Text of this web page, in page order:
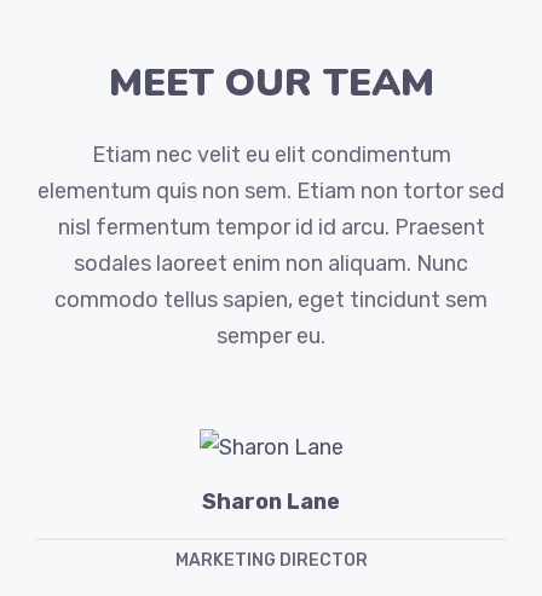
MEET OUR TEAM
Etiam nec velit eu elit condimentum
elementum quis non sem. Etiam non tortor sed
nisl fermentum tempor id id arcu. Praesent
sodales laoreet enim non aliquam. Nunc
commodo tellus sapien, eget tincidunt sem
semper eu.
Sharon Lane
MARKETING DIRECTOR